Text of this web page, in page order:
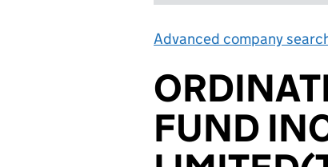
Advanced company
FUND